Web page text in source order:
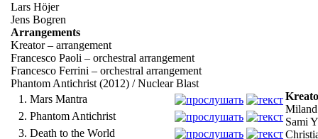
Lars Höjer
Jens Bogren
Arrangements
Kreator – arrangement
Francesco Paoli – orchestral arrangement
Francesco Ferrini – orchestral arrangement
Phantom Antichrist (2012) / Nuclear Blast
1. Mars Mantra
2. Phantom Antichrist
3. Death to the World
Sami